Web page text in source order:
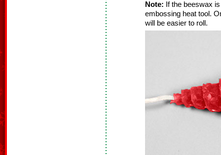
Note: If the beeswax
embossing heat tool.
will be easier to roll.